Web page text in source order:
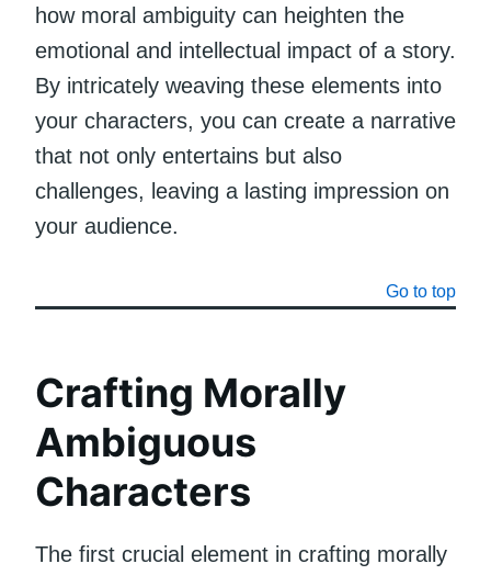
how moral ambiguity can heighten the
emotional and intellectual impact of a story.
By intricately weaving these elements into
your characters, you can create a narrative
that not only entertains but also
challenges, leaving a lasting impression on
your audience.
Go to top
Crafting Morally
Ambiguous
Characters
The first crucial element in crafting morally